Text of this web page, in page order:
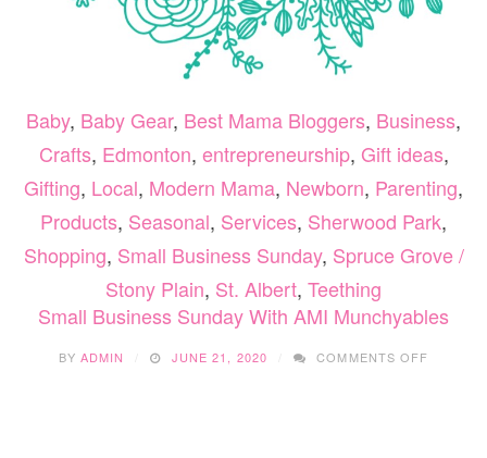
Baby, Baby Gear, Best Mama Bloggers, Business,
Crafts, Edmonton, entrepreneurship, Gift ideas,
Gifting, Local, Modern Mama, Newborn, Parenting,
Products, Seasonal, Services, Sherwood Park,
Shopping, Small Business Sunday, Spruce Grove /
Stony Plain, St. Albert, Teething
Small Business Sunday With AMI Munchyables
BY ADMIN JUNE 21, 2020 COMMENTS OFF